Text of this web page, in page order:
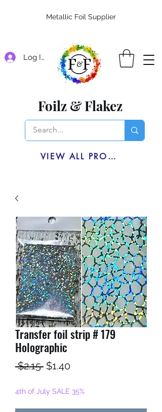
Log In
Foilz & Flakez
VIEW ALL PRODUCTS
Metallic Foil Supplier
Transfer foil strip # 179
Holographic
$2.15 Regular
$1.40Sale
4th of July SALE 35%